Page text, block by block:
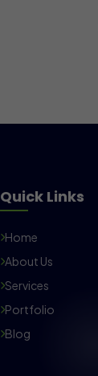
Quick Links
Home
About Us
Services
Portfolio
Blog